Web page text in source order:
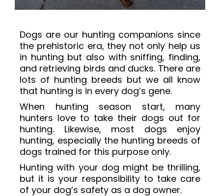
Dogs are our hunting companions since
the prehistoric era, they not only help us
in hunting but also with sniffing, finding,
and retrieving birds and ducks. There are
lots of hunting breeds but we all know
that hunting is in every dog’s gene.
When hunting season start, many
hunters love to take their dogs out for
hunting. Likewise, most dogs enjoy
hunting, especially the hunting breeds of
dogs trained for this purpose only.
Hunting with your dog might be thrilling,
but it is your responsibility to take care
of your dog’s safety as a dog owner.